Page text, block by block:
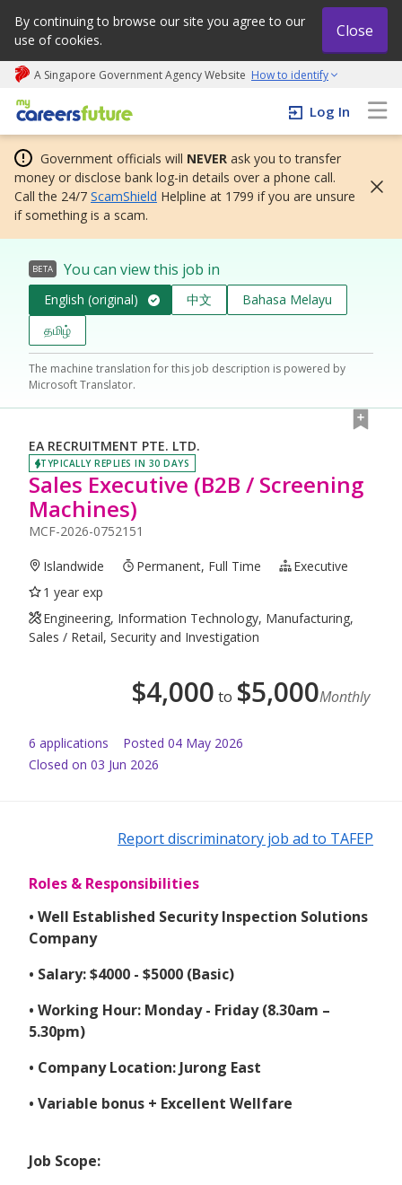
By continuing to browse our site you agree to our
use of cookies.
Close
A Singapore Government Agency Website How to identify
My careers future | An adapt and grow initiative
Log In
Government officials will NEVER ask you to transfer
money or disclose bank log-in details over a phone call.
Call the 24/7 ScamShield Helpline at 1799 if you are unsure
if something is a scam.
BETA You can view this job in
English (original) 中文
Bahasa Melayu
தமிழ்
The machine translation for this job description is powered by
Microsoft Translator.
EA RECRUITMENT PTE. LTD.
TYPICALLY REPLIES IN 30 DAYS
Sales Executive (B2B / Screening
Machines)
MCF-2026-0752151
Islandwide Permanent, Full Time
Executive
1 year exp
Engineering, Information Technology, Manufacturing,
Sales / Retail, Security and Investigation
$4,000 to $5,000Monthly
6 applications Posted 04 May 2026
Closed on 03 Jun 2026
Report discriminatory job ad to TAFEP
Roles & Responsibilities
• Well Established Security Inspection Solutions
Company
• Salary: $4000 - $5000 (Basic)
• Working Hour: Monday - Friday (8.30am –
5.30pm)
• Company Location: Jurong East
• Variable bonus + Excellent Wellfare
Job Scope: